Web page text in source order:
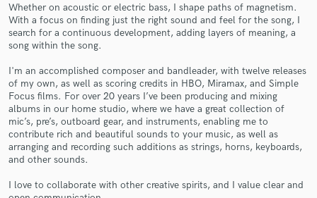
Whether on acoustic or electric bass, I shape paths of magnetism.
With a focus on finding just the right sound and feel for the song, I
search for a continuous development, adding layers of meaning, a
song within the song.
I'm an accomplished composer and bandleader, with twelve releases
of my own, as well as scoring credits in HBO, Miramax, and Simple
Focus films. For over 20 years I’ve been producing and mixing
albums in our home studio, where we have a great collection of
mic’s, pre’s, outboard gear, and instruments, enabling me to
contribute rich and beautiful sounds to your music, as well as
arranging and recording such additions as strings, horns, keyboards,
and other sounds.
I love to collaborate with other creative spirits, and I value clear and
Contact pros directly with your project details
and receive handcrafted proposals and budgets